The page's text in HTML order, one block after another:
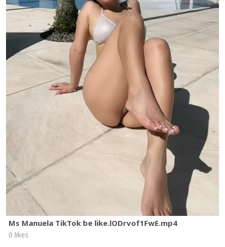
Ms Manuela TikTok be like.lODrvof1FwE.mp4
0 likes